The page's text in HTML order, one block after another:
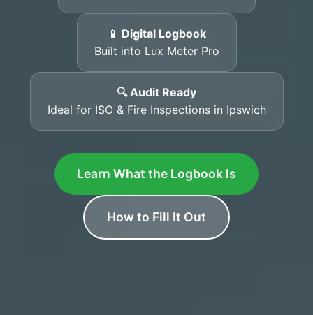
📱 Digital Logbook
Built into Lux Meter Pro
🔍 Audit Ready
Ideal for ISO & Fire Inspections in Ipswich
Learn What the Logbook Is
How to Fill It Out